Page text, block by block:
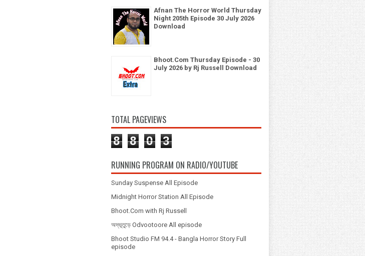
Afnan The Horror World Thursday
Night 205th Episode 30 July 2026
Download
Bhoot.Com Thursday Episode - 30
July 2026 by Rj Russell Download
TOTAL PAGEVIEWS
8 8 0 3
RUNNING PROGRAM ON RADIO/YOUTUBE
Sunday Suspense All Episode
Midnight Horror Station All Episode
Bhoot.Com with Rj Russell
অদ্ভূতুড়ে Odvootoore All episode
Bhoot Studio FM 94.4 - Bangla Horror Story Full
episode